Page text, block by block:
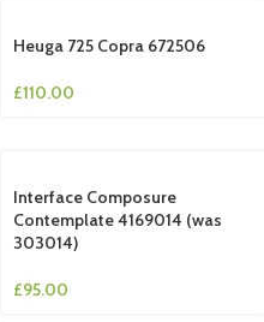
Heuga 725 Copra 672506
£110.00
Interface Composure
Contemplate 4169014 (was
303014)
£95.00